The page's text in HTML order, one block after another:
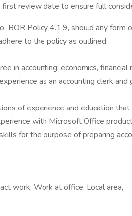
review date to ensure full
BOR Policy 4.1.9, should any form
to the policy as outlined:
in accounting, economics,
as an accounting clerk
of experience and education
with Microsoft Office
for the purpose of preparing
work, Work at office, Local area,